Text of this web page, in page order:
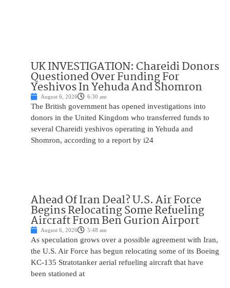
UK INVESTIGATION: Chareidi Donors
Questioned Over Funding For
Yeshivos In Yehuda And Shomron
August 6, 2026 6:30 am
The British government has opened investigations into
donors in the United Kingdom who transferred funds to
several Chareidi yeshivos operating in Yehuda and
Shomron, according to a report by i24
Ahead Of Iran Deal? U.S. Air Force
Begins Relocating Some Refueling
Aircraft From Ben Gurion Airport
August 6, 2026 5:48 am
As speculation grows over a possible agreement with Iran,
the U.S. Air Force has begun relocating some of its Boeing
KC-135 Stratotanker aerial refueling aircraft that have
been stationed at